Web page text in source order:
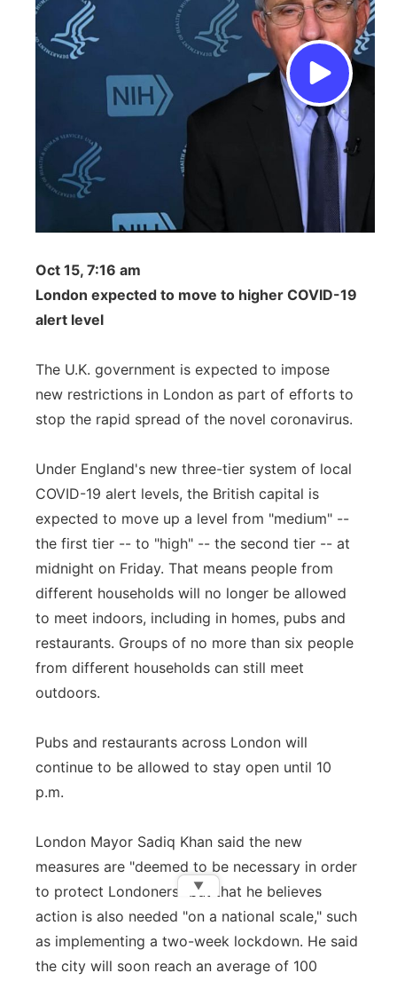
Oct 15, 7:16 am
London expected to move to higher COVID-19
alert level
The U.K. government is expected to impose
new restrictions in London as part of efforts to
stop the rapid spread of the novel coronavirus.
Under England's new three-tier system of local
COVID-19 alert levels, the British capital is
expected to move up a level from "medium" --
the first tier -- to "high" -- the second tier -- at
midnight on Friday. That means people from
different households will no longer be allowed
to meet indoors, including in homes, pubs and
restaurants. Groups of no more than six people
from different households can still meet
outdoors.
Pubs and restaurants across London will
continue to be allowed to stay open until 10
p.m.
London Mayor Sadiq Khan said the new
measures are "deemed to be necessary in order
to protect Londoners" but that he believes
action is also needed "on a national scale," such
as implementing a two-week lockdown. He said
the city will soon reach an average of 100
▼